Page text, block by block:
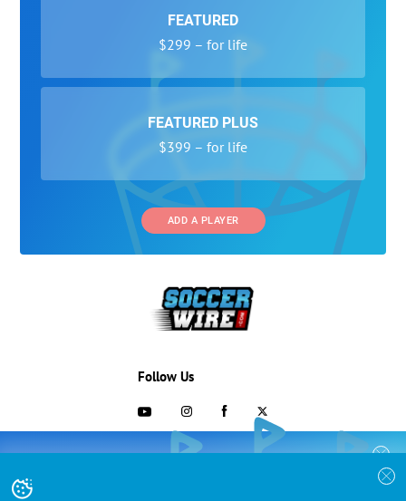
FEATURED
$299 – for life
FEATURED PLUS
$399 – for life
ADD A PLAYER
COLLEGE RECRUITING STARTS HERE
Join the SoccerWire College Soccer
Follow Us
703-433-1887